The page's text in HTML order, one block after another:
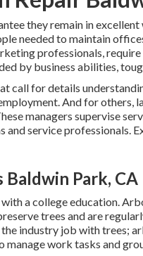
they remain in
needed to maintain
professionals,
by business abilities,
call for details
And for
managers supervise
and service professionals.
Baldwin Park, CA
a college education.
trees and are
industry job with trees;
manage work tasks and